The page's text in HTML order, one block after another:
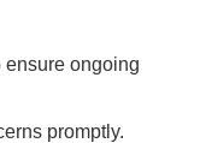
ongoing
promptly.